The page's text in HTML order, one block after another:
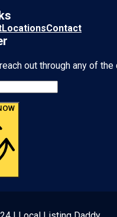
LocationsContact
out through any of